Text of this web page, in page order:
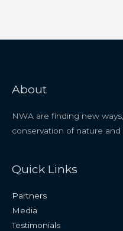
About
NWA are finding new
conservation of nature and
Quick Links
Partners
Media
Testimonials